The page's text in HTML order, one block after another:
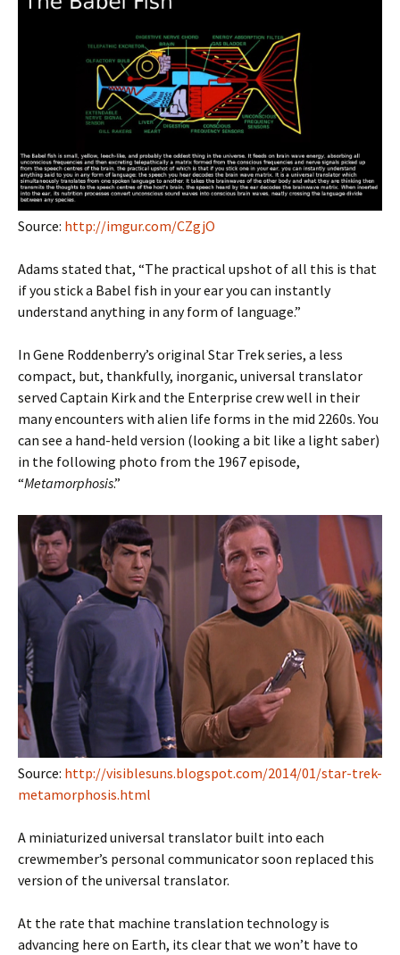
Source: http://imgur.com/CZgjO
Adams stated that, “The practical upshot of all this is that
if you stick a Babel fish in your ear you can instantly
understand anything in any form of language.”
In Gene Roddenberry’s original Star Trek series, a less
compact, but, thankfully, inorganic, universal translator
served Captain Kirk and the Enterprise crew well in their
many encounters with alien life forms in the mid 2260s. You
can see a hand-held version (looking a bit like a light saber)
in the following photo from the 1967 episode,
“Metamorphosis.”
Source: http://visiblesuns.blogspot.com/2014/01/star-trek-
metamorphosis.html
A miniaturized universal translator built into each
crewmember’s personal communicator soon replaced this
version of the universal translator.
At the rate that machine translation technology is
advancing here on Earth, its clear that we won’t have to